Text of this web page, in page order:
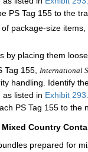
PS Tag 155 to the
package-size
by placing them
Tag 155, International
handling. Identify
listed in Exhibit
PS Tag 155 to the
Country
prepared for